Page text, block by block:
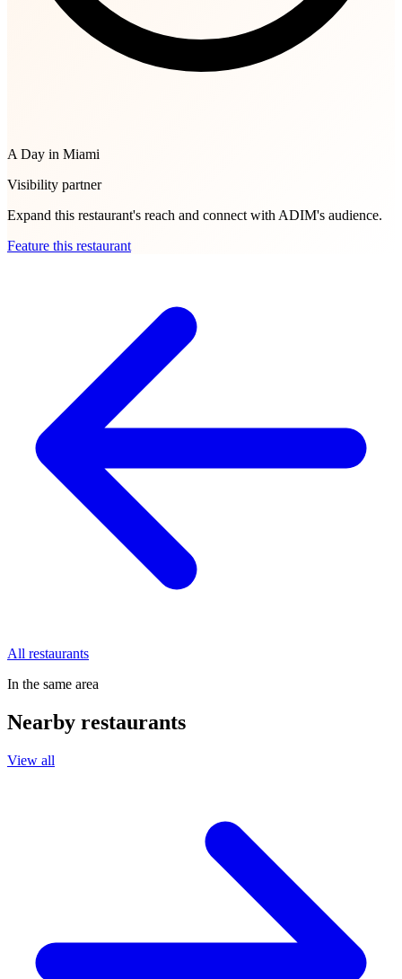
A Day in Miami
Visibility partner
Expand this restaurant's reach and connect with ADIM's audience.
Feature this restaurant
All restaurants
In the same area
Nearby restaurants
View all